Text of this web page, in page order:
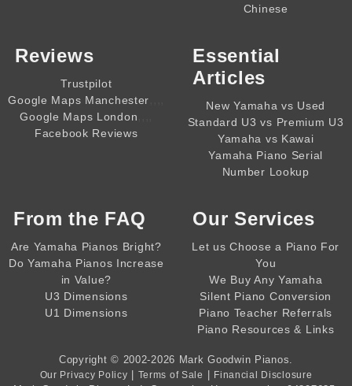
Chinese
Reviews
Trustpilot
Google Maps Manchester
Google Maps London
Facebook Reviews
Essential
Articles
New Yamaha vs Used
Standard U3 vs Premium U3
Yamaha vs Kawai
Yamaha Piano Serial
Number Lookup
From the FAQ
Are Yamaha Pianos Bright?
Do Yamaha Pianos Increase
in Value?
U3 Dimensions
U1 Dimensions
Our Services
Let us Choose a Piano For
You
We Buy Any Yamaha
Silent Piano Conversion
Piano Teacher Referrals
Piano Resources & Links
Copyright © 2002-2026 Mark Goodwin Pianos
Our Privacy Policy | Terms of Sale | Financial Disclosure